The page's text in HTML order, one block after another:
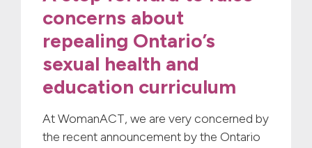
concerns about
repealing Ontario’s
sexual health and
education curriculum
At WomanACT, we are very concerned by
the recent announcement by the Ontario